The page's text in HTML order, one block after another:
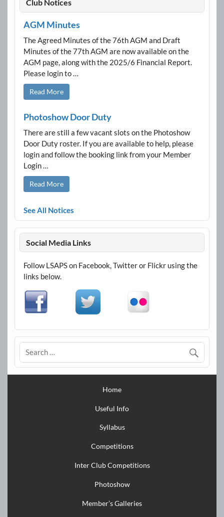
Club Notices
AGM Minutes
The Agreed Minutes of the 76th AGM and Draft
Minutes of the 77th AGM are now available on the
AGM page, along with the 2025/6 Financial Report.
Please login to …
Read More
Photoshow Door Duty
There are still a few vacant slots on the Photoshow
Door Duty roster. If you are available to help, please
login and follow the booking link from your Member
Login …
Read More
See All Notices
Social Media Links
Follow LSAPS on Facebook, Twitter or Flickr using the
links below.
Home
Useful Info
Syllabus
Competitions
Inter Club Competitions
Photoshow
Member’s Galleries